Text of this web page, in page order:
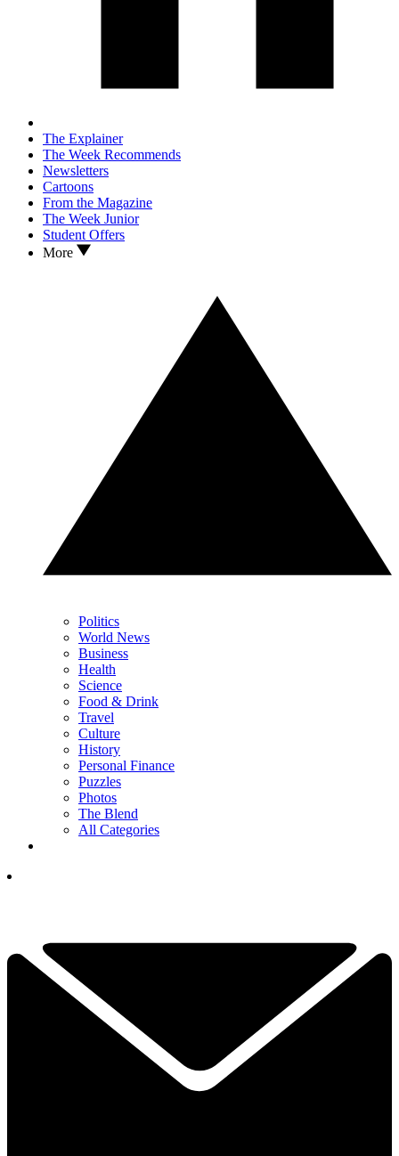
The Explainer
The Week Recommends
Newsletters
Cartoons
From the Magazine
The Week Junior
Student Offers
More
Politics
World News
Business
Health
Science
Food & Drink
Travel
Culture
History
Personal Finance
Puzzles
Photos
The Blend
All Categories